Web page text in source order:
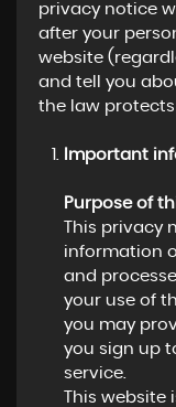
privacy notice
after your
website
and tell you
the law protects
Important
Purpose of
This privacy
information
and
your use of
you may
you sign up
service.
This